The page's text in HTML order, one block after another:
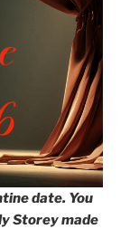
date. You
Storey made